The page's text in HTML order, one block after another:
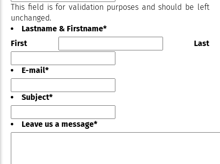
This field is for validation purposes and should be left
unchanged.
Lastname & Firstname*
First
Last
E-mail*
Subject*
Leave us a message*